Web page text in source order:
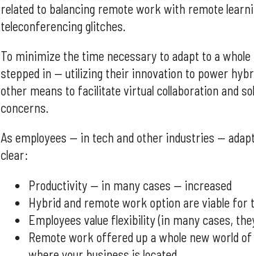
related to balancing remote work with remote
teleconferencing glitches.
To minimize the time necessary to adapt to a
stepped in — utilizing their innovation to power
other means to facilitate virtual collaboration and
concerns.
As employees — in tech and other industries —
clear:
Productivity — in many cases — increased
Hybrid and remote work option are viable for
Employees value flexibility (in many cases,
Remote work offered up a whole new world